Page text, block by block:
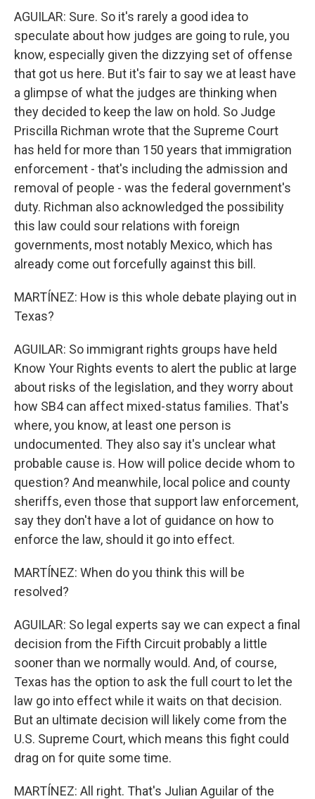
AGUILAR: Sure. So it's rarely a good idea to
speculate about how judges are going to rule, you
know, especially given the dizzying set of offense
that got us here. But it's fair to say we at least have
a glimpse of what the judges are thinking when
they decided to keep the law on hold. So Judge
Priscilla Richman wrote that the Supreme Court
has held for more than 150 years that immigration
enforcement - that's including the admission and
removal of people - was the federal government's
duty. Richman also acknowledged the possibility
this law could sour relations with foreign
governments, most notably Mexico, which has
already come out forcefully against this bill.
MARTÍNEZ: How is this whole debate playing out in
Texas?
AGUILAR: So immigrant rights groups have held
Know Your Rights events to alert the public at large
about risks of the legislation, and they worry about
how SB4 can affect mixed-status families. That's
where, you know, at least one person is
undocumented. They also say it's unclear what
probable cause is. How will police decide whom to
question? And meanwhile, local police and county
sheriffs, even those that support law enforcement,
say they don't have a lot of guidance on how to
enforce the law, should it go into effect.
MARTÍNEZ: When do you think this will be
resolved?
AGUILAR: So legal experts say we can expect a final
decision from the Fifth Circuit probably a little
sooner than we normally would. And, of course,
Texas has the option to ask the full court to let the
law go into effect while it waits on that decision.
But an ultimate decision will likely come from the
U.S. Supreme Court, which means this fight could
drag on for quite some time.
MARTÍNEZ: All right. That's Julian Aguilar of the